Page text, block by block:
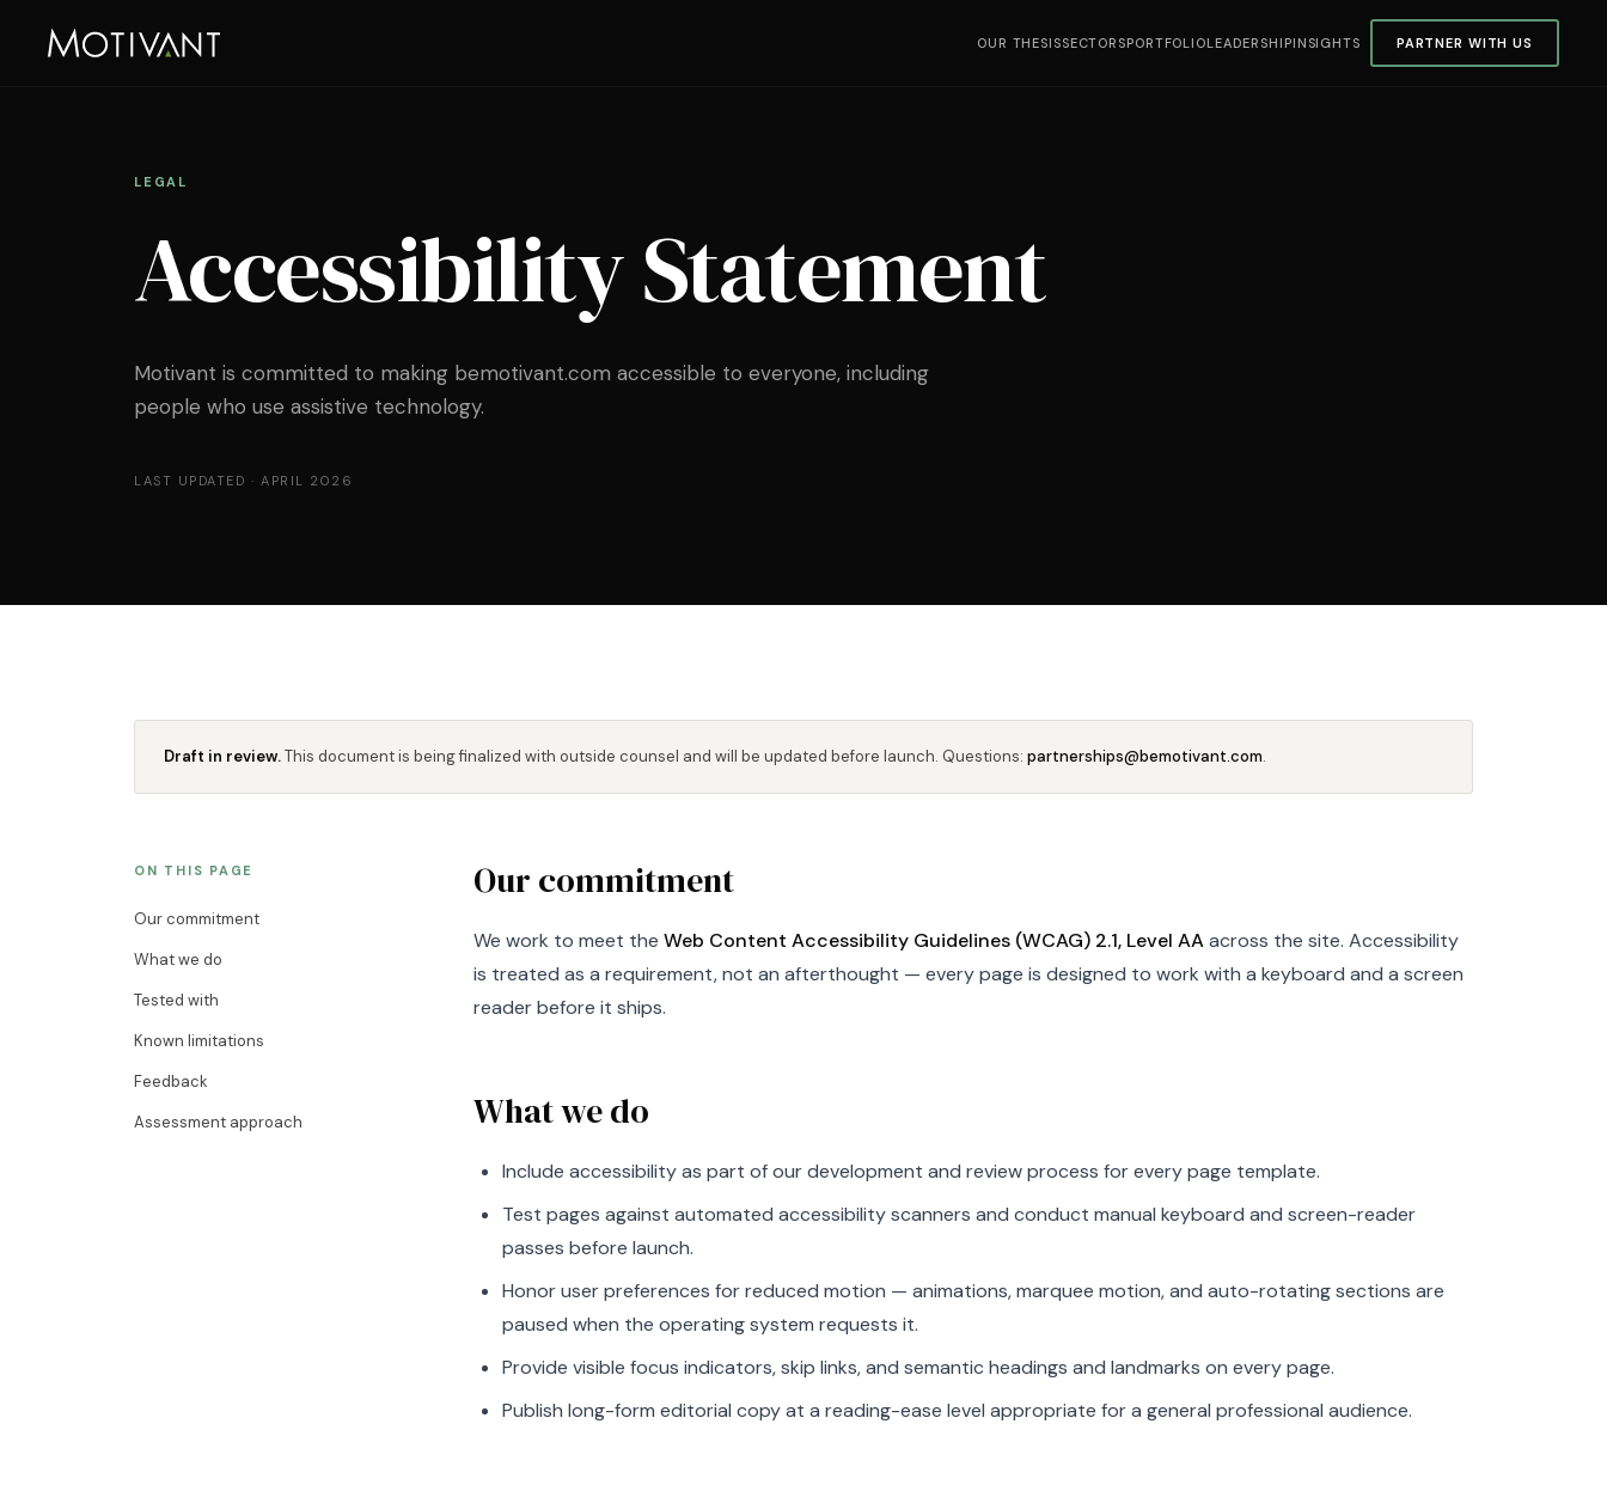
OUR THESISSECTORSPORTFOLIOLEADERSHIPINSIGHTS PARTNER WITH US
LEGAL
Accessibility Statement
Motivant is committed to making bemotivant.com accessible to everyone, including
people who use assistive technology.
LAST UPDATED ·APRIL 2026
Draft in review.This document is being finalized with outside counsel and will be updated before launch. Questions: partnerships@bemotivant.com.
ON THIS PAGE
Our commitment
What we do
Tested with
Known limitations
Feedback
Assessment approach
Our commitment
We work to meet the Web Content Accessibility Guidelines (WCAG) 2.1, Level AAacross the site. Accessibility
is treated as a requirement, not an afterthought — every page is designed to work with a keyboard and a screen
reader before it ships.
What we do
Include accessibility as part of our development and review process for every page template.
Test pages against automated accessibility scanners and conduct manual keyboard and screen-reader
passes before launch.
Honor user preferences for reduced motion — animations, marquee motion, and auto-rotating sections are
paused when the operating system requests it.
Provide visible focus indicators, skip links, and semantic headings and landmarks on every page.
Publish long-form editorial copy at a reading-ease level appropriate for a general professional audience.